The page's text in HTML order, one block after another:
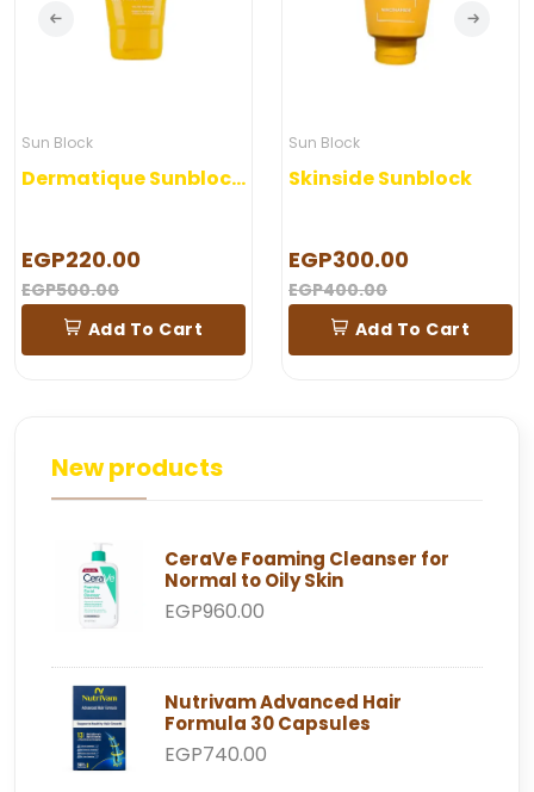
Sun Block
Dermatique Sunblock Gel
EGP220.00
EGP500.00
Add To Cart
Sun Block
Skinside Sunblock
EGP300.00
EGP400.00
Add To Cart
New products
CeraVe Foaming Cleanser for
Normal to Oily Skin
EGP960.00
Nutrivam Advanced Hair
Formula 30 Capsules
EGP740.00